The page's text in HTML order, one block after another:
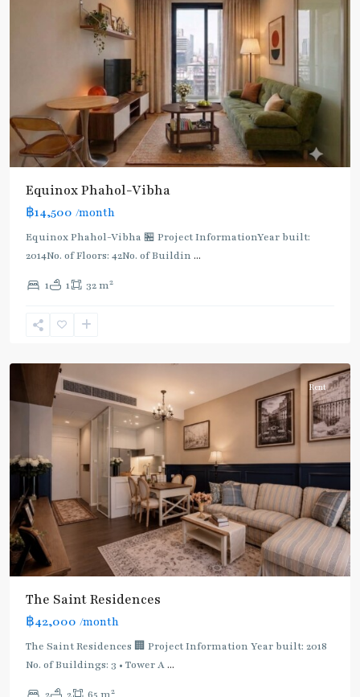
Equinox​ Phahol-Vibha
฿14,500 /month
Equinox​ Phahol-Vibha 🏪 Project InformationYear built:
2014No. of Floors: 42No. of Buildin ...
1 1 32 m2
(Sukhumvit),
Yaek
Lat
Mo
Chit,
MRT
:
Line,
Yothin,
Rent
The Saint Residences
฿42,000 /month
The Saint Residences 🏢 Project Information Year built: 2018
No. of Buildings: 3 • Tower A...
2